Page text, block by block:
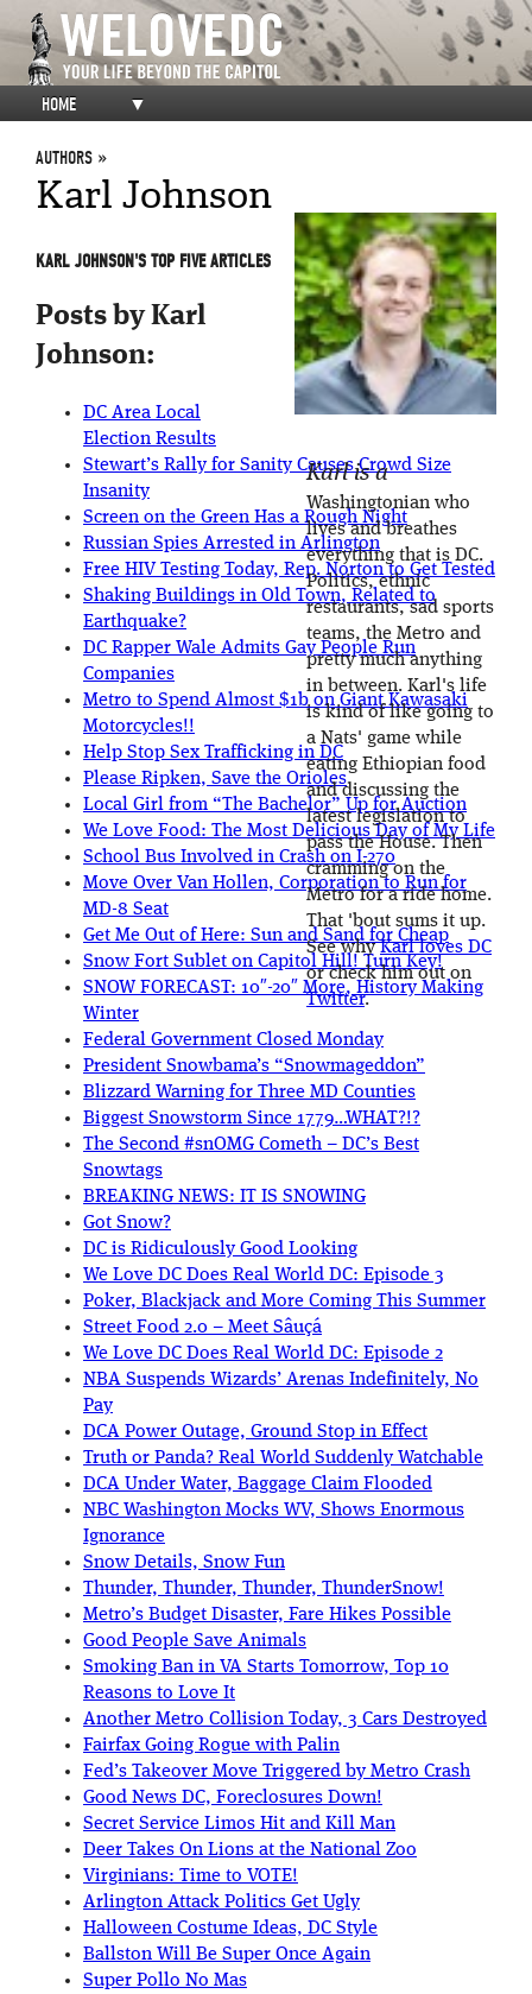
HOME ▼
AUTHORS
Karl Johnson
Karl is a
Washingtonian who
lives and breathes
everything that is DC.
Politics, ethnic
restaurants, sad sports
teams, the Metro and
pretty much anything
in between. Karl's life
is kind of like going to
a Nats' game while
eating Ethiopian food
and discussing the
latest legislation to
pass the House. Then
cramming on the
Metro for a ride home.
That 'bout sums it up.
See whyKarl loves DC
or check him out on
Twitter.
KARL JOHNSON'S TOP FIVE ARTICLES
Posts by Karl
Johnson:
DC Area Local
Election Results
Stewart’s Rally for Sanity Causes Crowd Size
Insanity
Screen on the Green Has a Rough Night
Russian Spies Arrested in Arlington
Free HIV Testing Today, Rep. Norton to Get Tested
Shaking Buildings in Old Town, Related to
Earthquake?
DC Rapper Wale Admits Gay People Run
Companies
Metro to Spend Almost $1b on Giant Kawasaki
Motorcycles!!
Help Stop Sex Trafficking in DC
Please Ripken, Save the Orioles
Local Girl from “The Bachelor” Up for Auction
We Love Food: The Most Delicious Day of My Life
School Bus Involved in Crash on I-270
Move Over Van Hollen, Corporation to Run for
MD-8 Seat
Get Me Out of Here: Sun and Sand for Cheap
Snow Fort Sublet on Capitol Hill! Turn Key!
SNOW FORECAST: 10″-20″ More, History Making
Winter
Federal Government Closed Monday
President Snowbama’s “Snowmageddon”
Blizzard Warning for Three MD Counties
Biggest Snowstorm Since 1779…WHAT?!?
The Second #snOMG Cometh – DC’s Best
Snowtags
BREAKING NEWS: IT IS SNOWING
Got Snow?
DC is Ridiculously Good Looking
We Love DC Does Real World DC: Episode 3
Poker, Blackjack and More Coming This Summer
Street Food 2.0 – Meet Sâuçá
We Love DC Does Real World DC: Episode 2
NBA Suspends Wizards’ Arenas Indefinitely, No
Pay
DCA Power Outage, Ground Stop in Effect
Truth or Panda? Real World Suddenly Watchable
DCA Under Water, Baggage Claim Flooded
NBC Washington Mocks WV, Shows Enormous
Ignorance
Snow Details, Snow Fun
Thunder, Thunder, Thunder, ThunderSnow!
Metro’s Budget Disaster, Fare Hikes Possible
Good People Save Animals
Smoking Ban in VA Starts Tomorrow, Top 10
Reasons to Love It
Another Metro Collision Today, 3 Cars Destroyed
Fairfax Going Rogue with Palin
Fed’s Takeover Move Triggered by Metro Crash
Good News DC, Foreclosures Down!
Secret Service Limos Hit and Kill Man
Deer Takes On Lions at the National Zoo
Virginians: Time to VOTE!
Arlington Attack Politics Get Ugly
Halloween Costume Ideas, DC Style
Ballston Will Be Super Once Again
Super Pollo No Mas